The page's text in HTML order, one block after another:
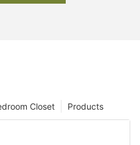
Products
Closet